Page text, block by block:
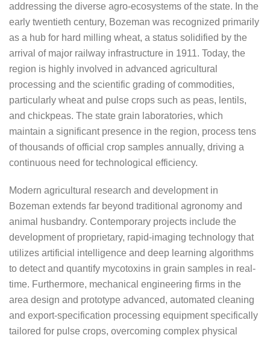
addressing the diverse agro-ecosystems of the state. In the
early twentieth century, Bozeman was recognized primarily
as a hub for hard milling wheat, a status solidified by the
arrival of major railway infrastructure in 1911. Today, the
region is highly involved in advanced agricultural
processing and the scientific grading of commodities,
particularly wheat and pulse crops such as peas, lentils,
and chickpeas. The state grain laboratories, which
maintain a significant presence in the region, process tens
of thousands of official crop samples annually, driving a
continuous need for technological efficiency.
Modern agricultural research and development in
Bozeman extends far beyond traditional agronomy and
animal husbandry. Contemporary projects include the
development of proprietary, rapid-imaging technology that
utilizes artificial intelligence and deep learning algorithms
to detect and quantify mycotoxins in grain samples in real-
time. Furthermore, mechanical engineering firms in the
area design and prototype advanced, automated cleaning
and export-specification processing equipment specifically
tailored for pulse crops, overcoming complex physical